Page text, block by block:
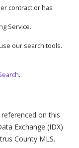
contract or has
Service.
our search tools.
.
on this
Exchange (IDX)
County MLS.